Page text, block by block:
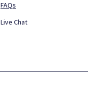
FAQs
Live Chat